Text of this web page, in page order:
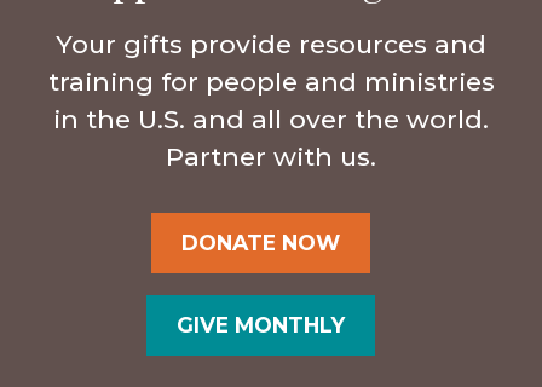
Your gifts provide resources and
training for people and ministries
in the U.S. and all over the world.
Partner with us.
DONATE NOW
GIVE MONTHLY